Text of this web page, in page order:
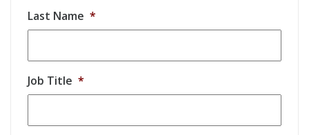
Last Name *
Job Title *